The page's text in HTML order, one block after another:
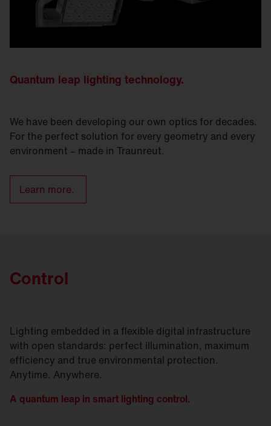
Quantum leap lighting technology.
We have been developing our own optics for decades.
For the perfect solution for every geometry and every
environment – made in Traunreut.
Learn more.
Control
Lighting embedded in a flexible digital infrastructure
with open standards: perfect illumination, maximum
efficiency and true environmental protection.
Anytime. Anywhere.
A quantum leap in smart lighting control.